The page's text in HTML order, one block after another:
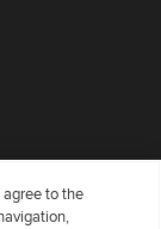
agree to the